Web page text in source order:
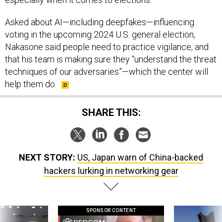
Asked about AI—including deepfakes—influencing
voting in the upcoming 2024 U.S. general election,
Nakasone said people need to practice vigilance, and
that his team is making sure they “understand the threat
techniques of our adversaries”—which the center will
help them do.
SHARE THIS:
NEXT STORY: US, Japan warn of China-backed
hackers lurking in networking gear
SPONSOR CONTENT